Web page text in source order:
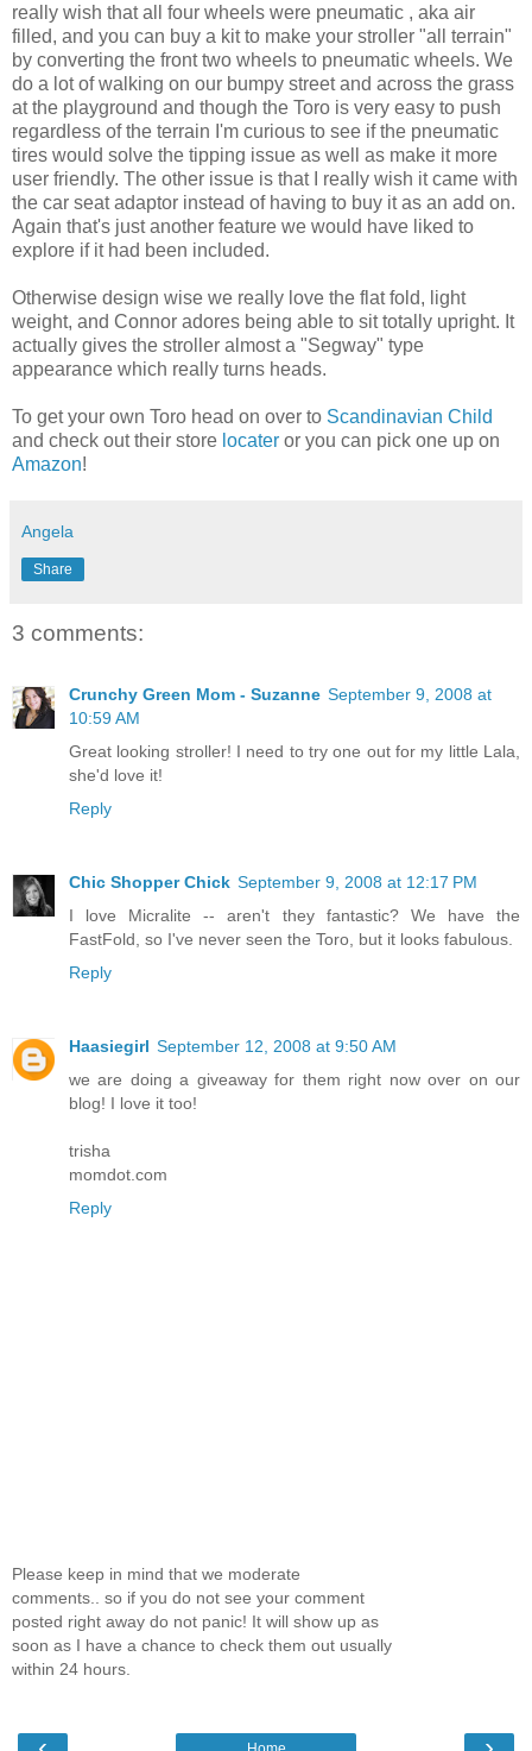
really wish that all four wheels were pneumatic , aka air
filled, and you can buy a kit to make your stroller "all terrain"
by converting the front two wheels to pneumatic wheels. We
do a lotof walking on our bumpy street and across the grass
at the playground and though the Toro is very easy to push
regardless of the terrain I'm curious to see if the pneumatic
tires would solve the tipping issue as well as make it more
user friendly. The other issue is that I really wish it came with
the car seat adaptor instead of having to buy it as an add on.
Again that's just another feature we would have liked to
explore if it had been included.
Otherwise design wise we really love the flat fold, light
weight, and Connor adores being able to sit totally upright. It
actually gives the stroller almost a "Segway" type
appearance which really turns heads.
To get your own Toro head on over to Scandinavian Child
and check out their store locater or you can pick one up on
Amazon!
Angela
Share
3 comments:
Crunchy Green Mom - Suzanne September 9, 2008 at
10:59 AM
Great looking stroller! I need to try one out for my little Lala,
she'd love it!
Reply
Chic Shopper Chick September 9, 2008 at 12:17 PM
I love Micralite -- aren't they fantastic? We have the
FastFold, so I've never seen the Toro, but it looks fabulous.
Reply
Haasiegirl September 12, 2008 at 9:50 AM
we are doing a giveaway for them right now over on our
blog! I love it too!
trisha
momdot.com
Reply
Please keep in mind that we moderate
comments.. so if you do not see your comment
posted right away do not panic! It will show up as
soon as I have a chance to check them out usually
within 24 hours.